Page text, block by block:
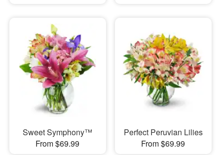
Sweet Symphony™
From $69.99
Perfect Peruvian Lilies
From $69.99